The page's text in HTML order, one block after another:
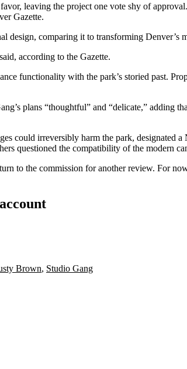
leaving the project one vote shy of
Gazette.
design, comparing it to transforming Denver’s
according to the Gazette.
functionality with the park’s storied past.
plans “thoughtful” and “delicate,” adding
could irreversibly harm the park, designated
questioned the compatibility of the modern
to the commission for another review. For
Brown, Studio Gang